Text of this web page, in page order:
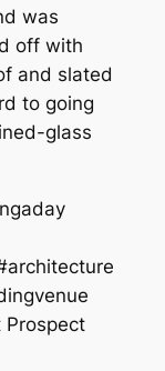
was
off with
and slated
to going
glass
Prospect